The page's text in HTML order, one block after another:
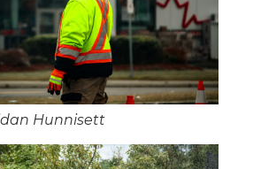
Hunnisett